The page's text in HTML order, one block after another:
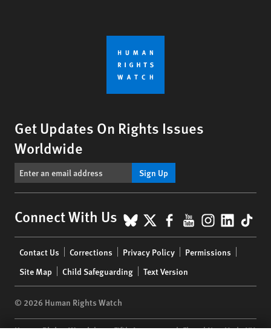
Get Updates On Rights Issues
Worldwide
Sign Up
Connect With Us BlueSky
X Facebook
YouTube
menu
Contact Us Corrections Privacy Policy
Permissions
Site Map
Child Safeguarding Text Version
© 2026 Human Rights Watch
Human Rights Watch| 350 Fifth Avenue, 34th Floor | New York,NY